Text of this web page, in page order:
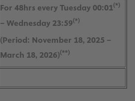
For 48hrs every Tuesday 00:01(*)
– Wednesday 23:59(*)
(Period: November 18, 2025 –
March 18, 2026)(**)